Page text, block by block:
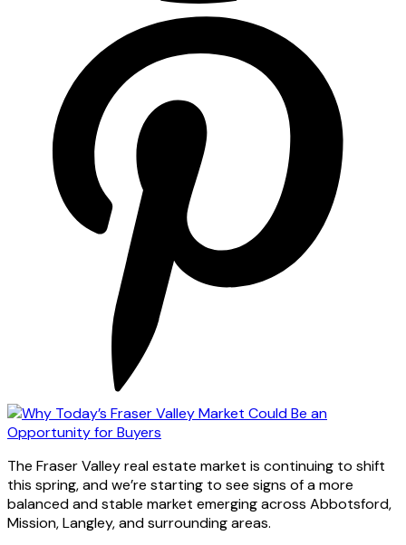
The Fraser Valley real estate market is continuing to shift
this spring, and we’re starting to see signs of a more
balanced and stable market emerging across Abbotsford,
Mission, Langley, and surrounding areas.